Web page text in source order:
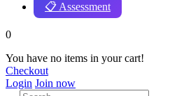
📋 Assessment
0
You have no items in your cart!
Checkout
Login Join now